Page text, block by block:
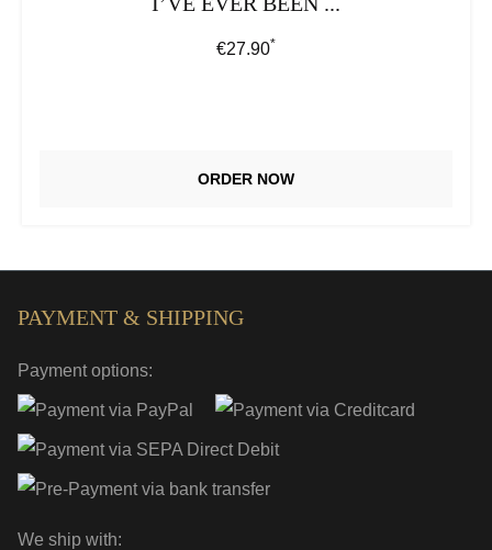
Regular price:
€27.90*
ORDER NOW
PAYMENT & SHIPPING
Payment options:
We ship with: